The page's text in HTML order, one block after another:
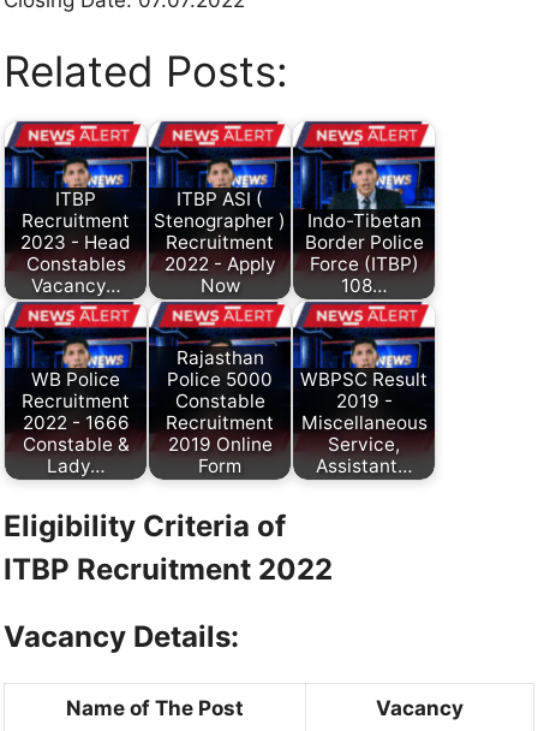
Related Posts:
ITBP
Recruitment
2023 - Head
Constables
Vacancy…
ITBP ASI (
Stenographer )
Recruitment
2022 - Apply
Now
Indo-Tibetan
Border Police
Force (ITBP)
108…
WB Police
Recruitment
2022 - 1666
Constable &
Lady…
Rajasthan
Police 5000
Constable
Recruitment
2019 Online
Form
WBPSC Result
2019 -
Miscellaneous
Service,
Assistant…
Eligibility Criteria of
ITBP Recruitment 2022
Vacancy Details:
Name of The Post Vacancy